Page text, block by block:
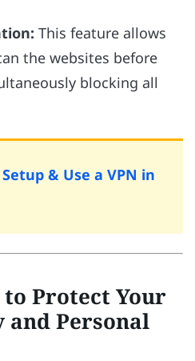
This feature allows
the websites before
blocking all
& Use a VPN in
Protect Your
and Personal